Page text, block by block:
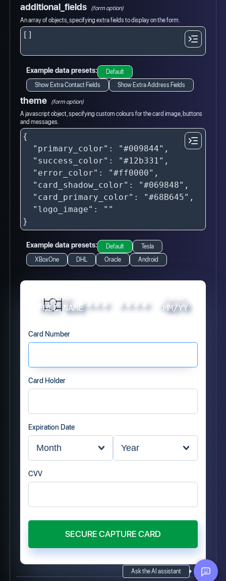
Ask the AI assistant
additional_fields
(form option)
An array of objects, specifying extra fields to display on the form.
Example data presets:
Default
Show Extra Contact Fields
Show Extra Address Fields
theme
(form option)
A javascript object, specifying custom colours for the card image, buttons
and messages.
Example data presets: Default
Tesla
XBoxOne
DHL Oracle Android
# # # # # # # # # # # # # # # #
Card Holder
FULL NAME MM/YY
Card Number
Card Holder
Expiration Date
CVV
SECURE CAPTURE CARD